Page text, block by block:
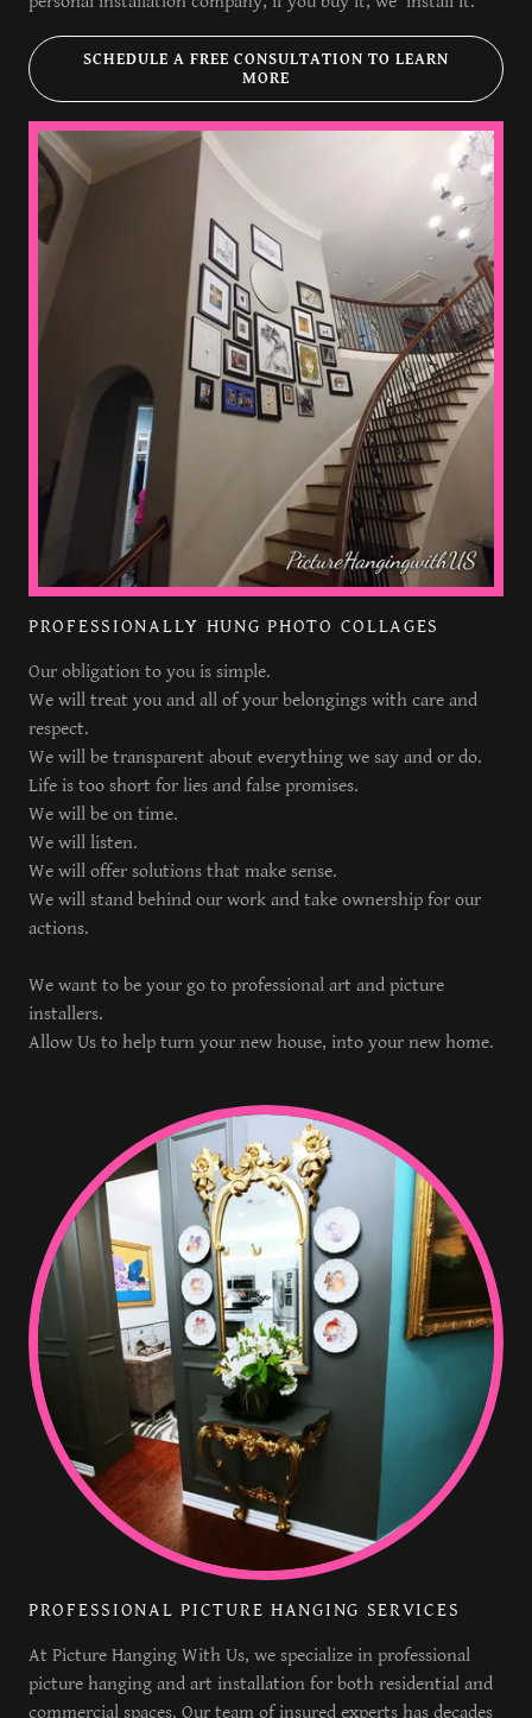
SCHEDULE A FREE CONSULTATION TO LEARN
MORE
PROFESSIONALLY HUNG PHOTO COLLAGES
Our obligation to you is simple.
We will treat you and all of your belongings with care and
respect.
We will be transparent about everything we say and or do.
Life is too short for lies and false promises.
We will be on time.
We will listen.
We will offer solutions that make sense.
We will stand behind our work and take ownership for our
actions.
We want to be your go to professional art and picture
installers.
Allow Us to help turn your new house, into your new home.
PROFESSIONAL PICTURE HANGING SERVICES
At Picture Hanging With Us, we specialize in professional
picture hanging and art installation for both residential and
commercial spaces. Our team of insured experts has decades